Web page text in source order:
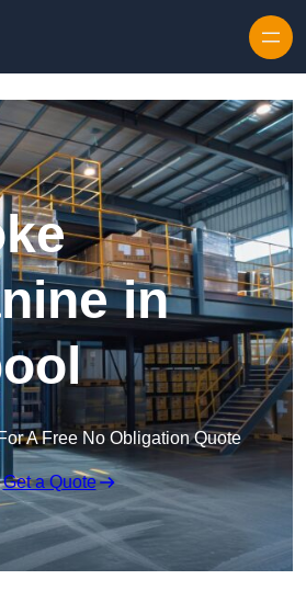
in
A Free No Obligation Quote
Get a Quote